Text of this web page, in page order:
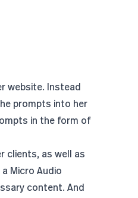
website. Instead
prompts into her
in the form of
clients, as well as
Micro Audio
content. And